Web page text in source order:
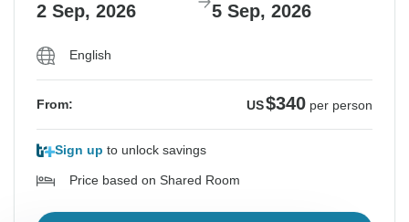
2 Sep, 2026 5 Sep, 2026
English
From: US$340 per person
Sign up to unlock savings
Price based on Shared Room